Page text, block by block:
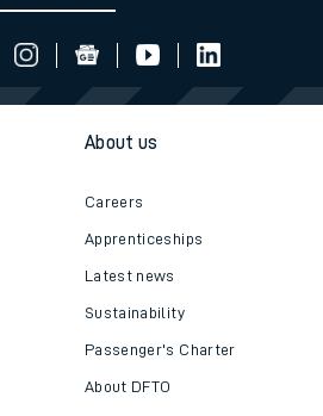
About us
Careers
Apprenticeships
Latest news
Sustainability
Passenger's Charter
About DFTO